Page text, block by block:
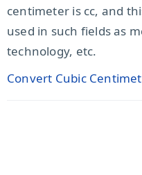
centimeter is cc, and
used in such fields as
technology, etc.
Convert Cubic